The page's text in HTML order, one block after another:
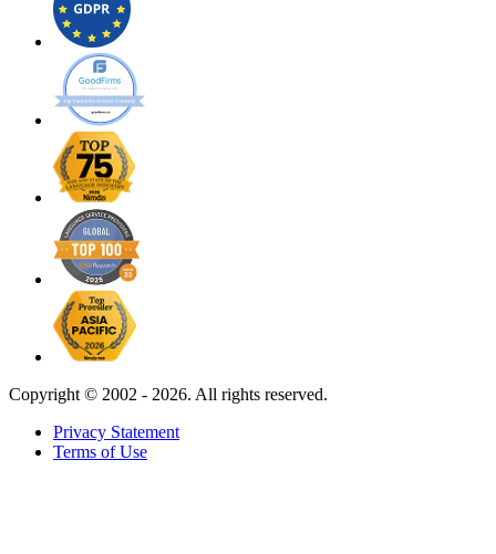
Copyright © 2002 - 2026. All rights reserved.
Privacy Statement
Terms of Use